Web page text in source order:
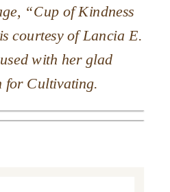
“Cup of Kindness
courtesy of Lancia E.
with her glad
for Cultivating.